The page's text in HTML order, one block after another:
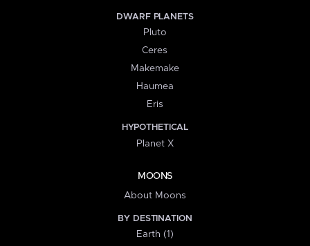
DWARF PLANETS
Pluto
Ceres
Makemake
Haumea
Eris
HYPOTHETICAL
Planet X
MOONS
About Moons
BY DESTINATION
Earth (1)